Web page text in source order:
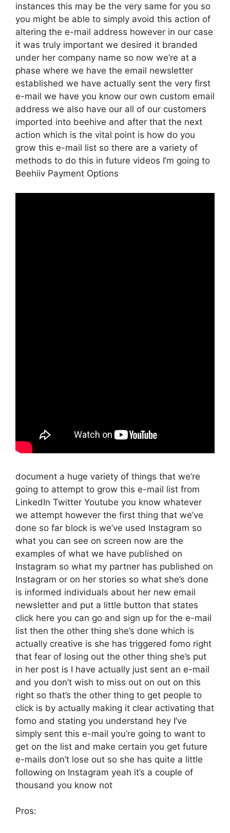
instances this may be the very same for you so
you might be able to simply avoid this action of
altering the e-mail address however in our case
it was truly important we desired it branded
under her company name so now we’re at a
phase where we have the email newsletter
established we have actually sent the very first
e-mail we have you know our own custom email
address we also have our all of our customers
imported into beehive and after that the next
action which is the vital point is how do you
grow this e-mail list so there are a variety of
methods to do this in future videos I’m going to
Beehiiv Payment Options
document a huge variety of things that we’re
going to attempt to grow this e-mail list from
LinkedIn Twitter Youtube you know whatever
we attempt however the first thing that we’ve
done so far block is we’ve used Instagram so
what you can see on screen now are the
examples of what we have published on
Instagram so what my partner has published on
Instagram or on her stories so what she’s done
is informed individuals about her new email
newsletter and put a little button that states
click here you can go and sign up for the e-mail
list then the other thing she’s done which is
actually creative is she has triggered fomo right
that fear of losing out the other thing she’s put
in her post is I have actually just sent an e-mail
and you don’t wish to miss out on out on this
right so that’s the other thing to get people to
click is by actually making it clear activating that
fomo and stating you understand hey I’ve
simply sent this e-mail you’re going to want to
get on the list and make certain you get future
e-mails don’t lose out so she has quite a little
following on Instagram yeah it’s a couple of
thousand you know not
Pros: